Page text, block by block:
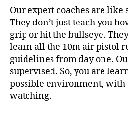
Our expert coaches are like
They don’t just teach you
grip or hit the bullseye.
learn all the 10m air pistol
guidelines from day one.
supervised. So, you are
possible environment, with
watching.